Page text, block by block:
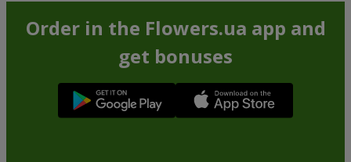
Order in the Flowers.ua app and
get bonuses